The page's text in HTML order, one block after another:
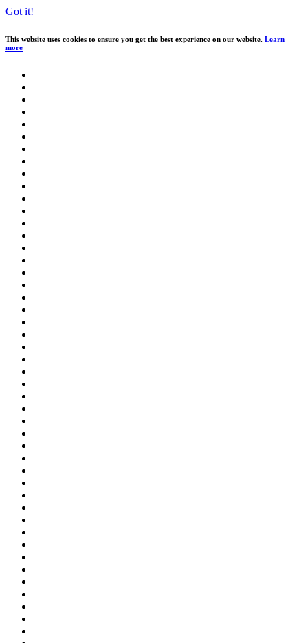
Got it!
This website uses cookies to ensure you get the best experience on our website. Learn
more